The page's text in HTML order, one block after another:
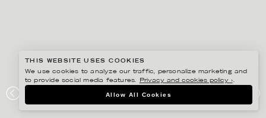
NICKY WILLIAM
THIS WEBSITE USES COOKIES
We use cookies to analyze our traffic, personalize marketing and
to provide social media features.
Privacy and cookies policy ›.
Allow All Cookies